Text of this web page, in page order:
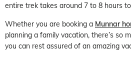
entire trek takes around 7 to 8 hours
Whether you are booking a Munnar
planning a family vacation, there’s so
you can rest assured of an amazing